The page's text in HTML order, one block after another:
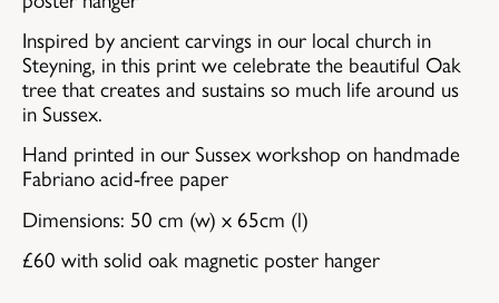
Inspired by ancient carvings in our local church in
Steyning, in this print we celebrate the beautiful Oak
tree that creates and sustains so much life around us
in Sussex.
Hand printed in our Sussex workshop on handmade
Fabriano acid-free paper
Dimensions: 50 cm (w) x 65cm (l)
£60 with solid oak magnetic poster hanger